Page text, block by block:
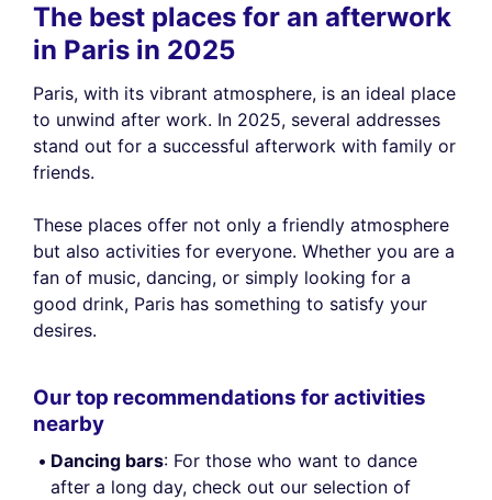
The best places for an afterwork
in Paris in 2025
Paris, with its vibrant atmosphere, is an ideal place
to unwind after work. In 2025, several addresses
stand out for a successful afterwork with family or
friends.
These places offer not only a friendly atmosphere
but also activities for everyone. Whether you are a
fan of music, dancing, or simply looking for a
good drink, Paris has something to satisfy your
desires.
Our top recommendations for activities
nearby
Dancing bars: For those who want to dance
after a long day, check out our selection of